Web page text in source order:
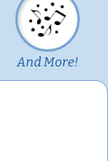
And More!